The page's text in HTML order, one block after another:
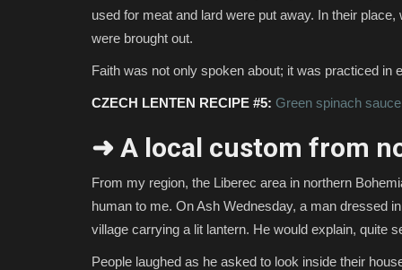
used for meat and lard were put away. In their
were brought out.
Faith was not only spoken about; it was practiced in
CZECH LENTEN RECIPE #5: Green spinach
➜ A local custom from
From my region, the Liberec area in northern
human to me. On Ash Wednesday, a man dressed
village carrying a lit lantern. He would explain, quite
People laughed as he asked to look inside their